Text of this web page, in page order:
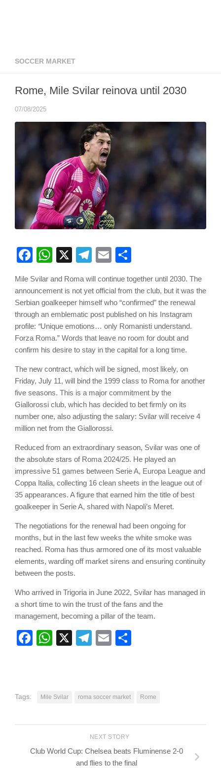
SOCCER MARKET
Rome, Mile Svilar reinova until 2030
07/08/2025
Facebook
WhatsApp
X Telegram
Email
Mile Svilar and Roma will continue together until 2030. The
announcement is not yet official from the club, but it was the
Serbian goalkeeper himself who “confirmed” the renewal
through an emblematic post published on his Instagram
profile: “Unique emotions… only Romanisti understand.
Forza Roma.” Words that leave no room for doubt and
confirm his desire to stay in the capital for a long time.
The new contract, which will be signed, most likely, on
Friday, July 11, will bind the 1999 class to Roma for another
five seasons. This is a major commitment by the
Giallorossi club, which has decided to bet firmly on its
number one, also adjusting the salary: Svilar will receive 4
million net from the Giallorossi.
Reduced from an extraordinary season, Svilar was one of
the absolute stars of Roma 2024/25. He played an
impressive 51 games between Serie A, Europa League and
Coppa Italia, collecting 16 clean sheets in the league out of
35 appearances. A figure that earned him the title of best
goalkeeper in Serie A, shared with Napoli’s Meret.
The negotiations for the renewal had been ongoing for
months, but in the last few weeks the white smoke was
reached. Roma has thus armored one of its most valuable
elements, warding off market sirens and ensuring continuity
between the posts.
Who arrived in Trigoria in June 2022, Svilar has managed in
a short time to win the trust of the fans and the
management, becoming a pillar of the team.
Facebook
WhatsApp
X Telegram
Email
Tags: Mile Svilar roma soccer market Rome
NEXT STORY
Club World Cup: Chelsea beats Fluminense 2-0
and flies to the final